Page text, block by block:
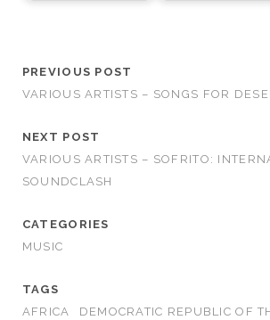
PREVIOUS POST
VARIOUS ARTISTS – SONGS FOR
NEXT POST
VARIOUS ARTISTS – SOFRITO:
SOUNDCLASH
CATEGORIES
MUSIC
TAGS
AFRICA
DEMOCRATIC REPUBLIC OF